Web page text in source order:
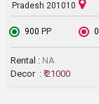
Pradesh 201010
₹ 900 PP ₹ 0
Rental : NA
Decor : ₹ 21000